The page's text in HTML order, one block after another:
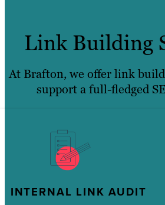
Link Building
At Brafton, we offer link
support a full-fledged
INTERNAL LINK AUDIT